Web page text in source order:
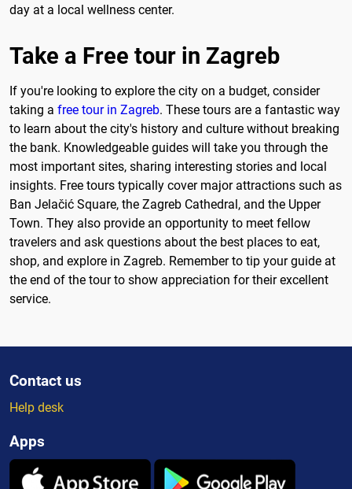
day at a local wellness center.
Take a Free tour in Zagreb
If you're looking to explore the city on a budget, consider
taking a free tour in Zagreb. These tours are a fantastic way
to learn about the city's history and culture without breaking
the bank. Knowledgeable guides will take you through the
most important sites, sharing interesting stories and local
insights. Free tours typically cover major attractions such as
Ban Jelačić Square, the Zagreb Cathedral, and the Upper
Town. They also provide an opportunity to meet fellow
travelers and ask questions about the best places to eat,
shop, and explore in Zagreb. Remember to tip your guide at
the end of the tour to show appreciation for their excellent
service.
Contact us
Help desk
Apps